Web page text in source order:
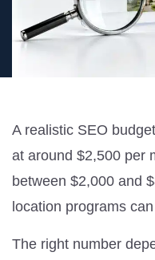
A realistic SEO
at around $2,500 per
between $2,000 and
location programs
The right number